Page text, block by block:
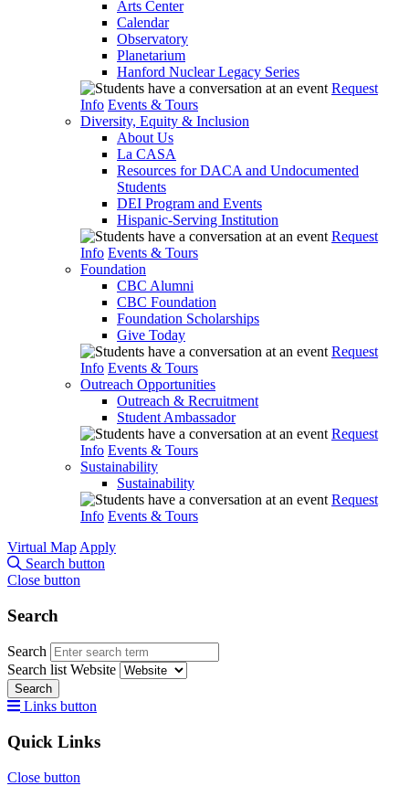
Arts Center
Calendar
Observatory
Planetarium
Hanford Nuclear Legacy Series
Request
Info Events & Tours
Diversity, Equity & Inclusion
About Us
La CASA
Resources for DACA and Undocumented
Students
DEI Program and Events
Hispanic-Serving Institution
Request
Info Events & Tours
Foundation
CBC Alumni
CBC Foundation
Foundation Scholarships
Give Today
Request
Info Events & Tours
Outreach Opportunities
Outreach & Recruitment
Student Ambassador
Request
Info Events & Tours
Sustainability
Sustainability
Request
Info Events & Tours
Virtual Map Apply
Search button
Close button
Search
Search
Search list Website
Search
Links button
Quick Links
Close button